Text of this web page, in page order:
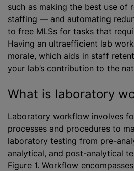
such as making the best use of
staffing — and automating
to free MLSs for tasks that
Having an ultraefficient lab
morale, which aids in staff
your lab’s contribution to the
What is laboratory
Laboratory workflow involves
processes and procedures to
laboratory testing from pre-
analytical, and post-analytical
Figure 1. Workflow